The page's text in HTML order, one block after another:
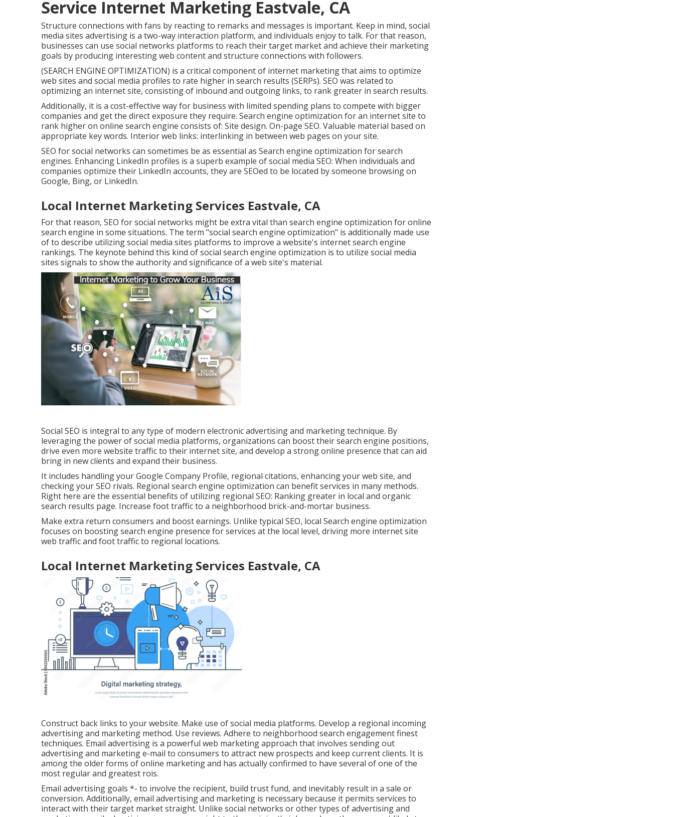
Service Internet Marketing Eastvale, CA
Structure connections with fans by reacting to remarks and messages is important. Keep in mind, social
media sites advertising is a two-way interaction platform, and individuals enjoy to talk. For that reason,
businesses can use social networks platforms to reach their target market and achieve their marketing
goals by producing interesting web content and structure connections with followers.
(SEARCH ENGINE OPTIMIZATION) is a critical component of internet marketing that aims to optimize
web sites and social media profiles to rate higher in search results (SERPs). SEO was related to
optimizing an internet site, consisting of inbound and outgoing links, to rank greater in search results.
Additionally, it is a cost-effective way for business with limited spending plans to compete with bigger
companies and get the direct exposure they require. Search engine optimization for an internet site to
rank higher on online search engine consists of: Site design. On-page SEO. Valuable material based on
appropriate key words. Interior web links: interlinking in between web pages on your site.
SEO for social networks can sometimes be as essential as Search engine optimization for search
engines. Enhancing LinkedIn profiles is a superb example of social media SEO: When individuals and
companies optimize their LinkedIn accounts, they are SEOed to be located by someone browsing on
Google, Bing, or LinkedIn.
Local Internet Marketing Services Eastvale, CA
For that reason, SEO for social networks might be extra vital than search engine optimization for online
search engine in some situations. The term "social search engine optimization" is additionally made use
of to describe utilizing social media sites platforms to improve a website's internet search engine
rankings. The keynote behind this kind of social search engine optimization is to utilize social media
sites signals to show the authority and significance of a web site's material.
Social SEO is integral to any type of modern electronic advertising and marketing technique. By
leveraging the power of social media platforms, organizations can boost their search engine positions,
drive even more website traffic to their internet site, and develop a strong online presence that can aid
bring in new clients and expand their business.
It includes handling your Google Company Profile, regional citations, enhancing your web site, and
checking your SEO rivals. Regional search engine optimization can benefit services in many methods.
Right here are the essential benefits of utilizing regional SEO: Ranking greater in local and organic
search results page. Increase foot traffic to a neighborhood brick-and-mortar business.
Make extra return consumers and boost earnings. Unlike typical SEO, local Search engine optimization
focuses on boosting search engine presence for services at the local level, driving more internet site
web traffic and foot traffic to regional locations.
Local Internet Marketing Services Eastvale, CA
Construct back links to your website. Make use of social media platforms. Develop a regional incoming
advertising and marketing method. Use reviews. Adhere to neighborhood search engagement finest
techniques. Email advertising is a powerful web marketing approach that involves sending out
advertising and marketing e-mail to consumers to attract new prospects and keep current clients. It is
among the older forms of online marketing and has actually confirmed to have several of one of the
most regular and greatest rois.
Email advertising goals *- to involve the recipient, build trust fund, and inevitably result in a sale or
conversion. Additionally, email advertising and marketing is necessary because it permits services to
interact with their target market straight. Unlike social networks or other types of advertising and